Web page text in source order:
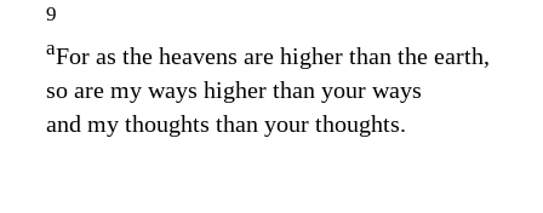
9
aFor as the heavens are higher than the earth,
so are my ways higher than your ways
and my thoughts than your thoughts.